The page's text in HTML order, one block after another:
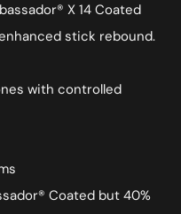
X 14 Coated
stick rebound.
with controlled
Coated but 40%